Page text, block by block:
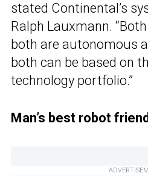
stated Continental’s
Ralph Lauxmann.
both are autonomous
both can be based on
technology portfolio.”
Man’s best robot friend